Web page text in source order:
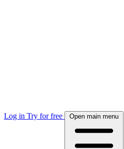
Log in Try for free Open main menu